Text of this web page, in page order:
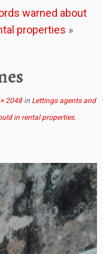
warned about
properties »
2048in Lettings agents and
in rental properties.